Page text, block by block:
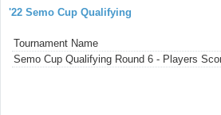
'22 Semo Cup Qualifying
Tournament Name
Semo Cup Qualifying Round 6 - Players